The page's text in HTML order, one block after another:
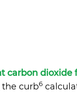
carbon dioxide
the curb6